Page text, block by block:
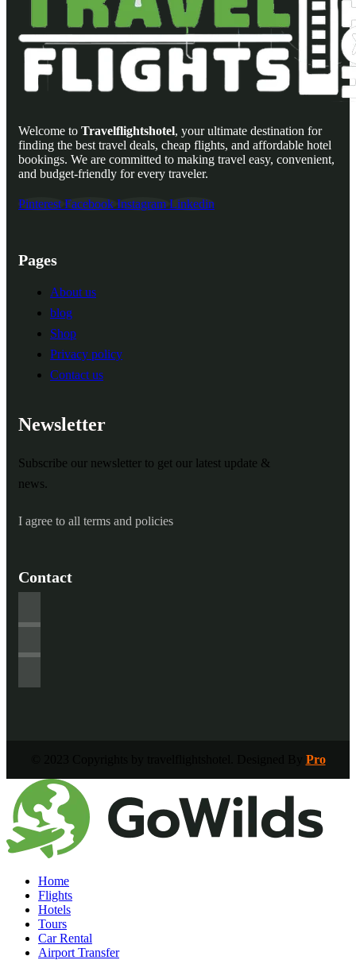
Welcome to Travelflightshotel, your ultimate destination for
finding the best travel deals, cheap flights, and affordable hotel
bookings. We are committed to making travel easy, convenient,
and budget-friendly for every traveler.
Pinterest Facebook Instagram Linkedin
Pages
About us
blog
Shop
Privacy policy
Contact us
Newsletter
Subscribe our newsletter to get our latest update &
news.
I agree to all terms and policies
Contact
Pro
Home
Flights
Hotels
Tours
Car Rental
Airport Transfer